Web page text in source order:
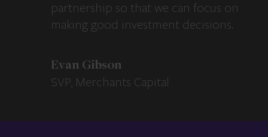
partnership so that we can focus on
making good investment decisions.
Evan Gibson
SVP, Merchants Capital